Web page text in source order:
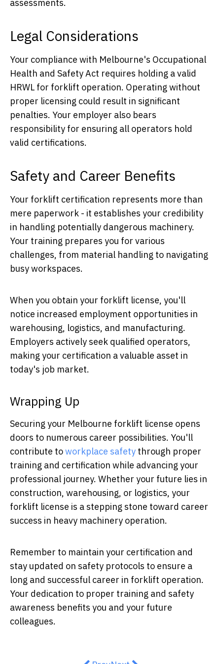
assessments.
Legal Considerations
Your compliance with Melbourne's Occupational
Health and Safety Act requires holding a valid
HRWL for forklift operation. Operating without
proper licensing could result in significant
penalties. Your employer also bears
responsibility for ensuring all operators hold
valid certifications.
Safety and Career Benefits
Your forklift certification represents more than
mere paperwork - it establishes your credibility
in handling potentially dangerous machinery.
Your training prepares you for various
challenges, from material handling to navigating
busy workspaces.
When you obtain your forklift license, you'll
notice increased employment opportunities in
warehousing, logistics, and manufacturing.
Employers actively seek qualified operators,
making your certification a valuable asset in
today's job market.
Wrapping Up
Securing your Melbourne forklift license opens
doors to numerous career possibilities. You'll
contribute toworkplace safety through proper
training and certification while advancing your
professional journey. Whether your future lies in
construction, warehousing, or logistics, your
forklift license is a stepping stone toward career
success in heavy machinery operation.
Remember to maintain your certification and
stay updated on safety protocols to ensure a
long and successful career in forklift operation.
Your dedication to proper training and safety
awareness benefits you and your future
colleagues.